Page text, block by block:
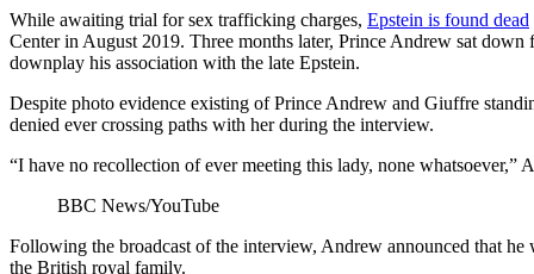
While awaiting trial for sex trafficking charges, Epstein is found dead
Center in August 2019. Three months later, Prince Andrew sat
downplay his association with the late Epstein.
Despite photo evidence existing of Prince Andrew and Giuffre
denied ever crossing paths with her during the interview.
“I have no recollection of ever meeting this lady, none whatsoever,”
BBC News/YouTube
Following the broadcast of the interview, Andrew announced that
the British royal family.